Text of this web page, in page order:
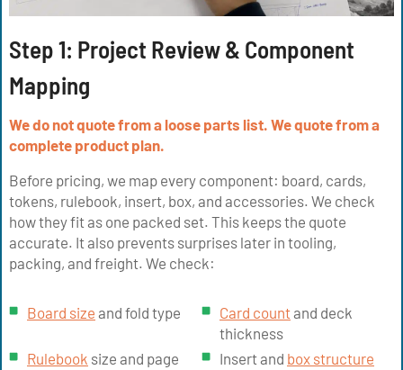
Step 1: Project Review & Component
Mapping
We do not quote from a loose parts list. We quote from a
complete product plan.
Before pricing, we map every component: board, cards,
tokens, rulebook, insert, box, and accessories. We check
how they fit as one packed set. This keeps the quote
accurate. It also prevents surprises later in tooling,
packing, and freight. We check:
Board size and fold type Card countand deck
thickness
Rulebook size and page
Insert and box structure